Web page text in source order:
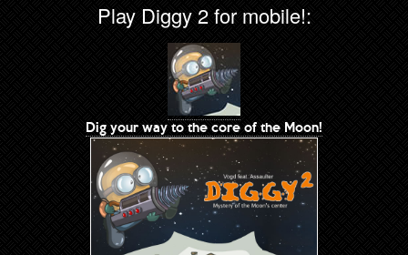
Play Diggy 2 for mobile!:
Dig your way to the core of the Moon!